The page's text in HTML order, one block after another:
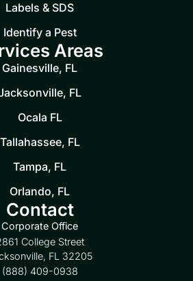
Labels & SDS
Identify a Pest
Areas
Gainesville, FL
FL
Ocala FL
Tallahassee, FL
Tampa, FL
Orlando, FL
Contact
Corporate Office
College Street
FL 32205
(888) 409-0938